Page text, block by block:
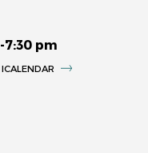
-7:30 pm
ICALENDAR